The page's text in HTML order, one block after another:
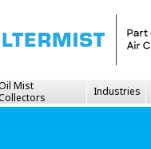
Mist
Industries